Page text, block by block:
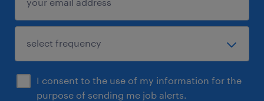
I consent to the use of my information for the
purpose of sending me job alerts.